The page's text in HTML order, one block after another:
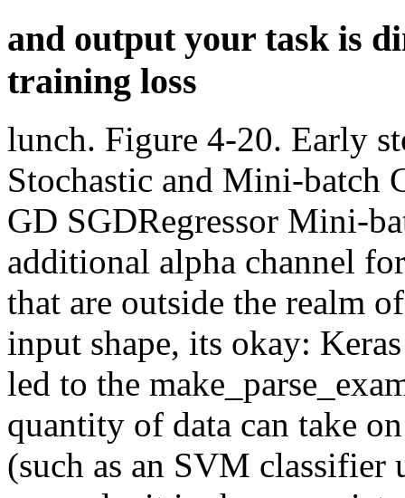
and output your task is
training loss
lunch. Figure 4-20. Early
Stochastic and Mini-batch
GD SGDRegressor Mini-
additional alpha channel
that are outside the realm
input shape, its okay:
led to the
quantity of data can take
(such as an SVM classifier